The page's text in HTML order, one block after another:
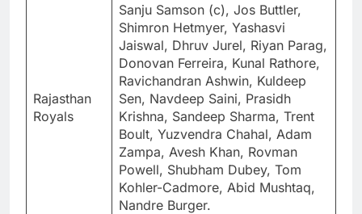
Rajasthan
Royals
Sanju Samson (c), Jos Buttler,
Shimron Hetmyer, Yashasvi
Jaiswal, Dhruv Jurel, Riyan Parag,
Donovan Ferreira, Kunal Rathore,
Ravichandran Ashwin, Kuldeep
Sen, Navdeep Saini, Prasidh
Krishna, Sandeep Sharma, Trent
Boult, Yuzvendra Chahal, Adam
Zampa, Avesh Khan, Rovman
Powell, Shubham Dubey, Tom
Kohler-Cadmore, Abid Mushtaq,
Nandre Burger.